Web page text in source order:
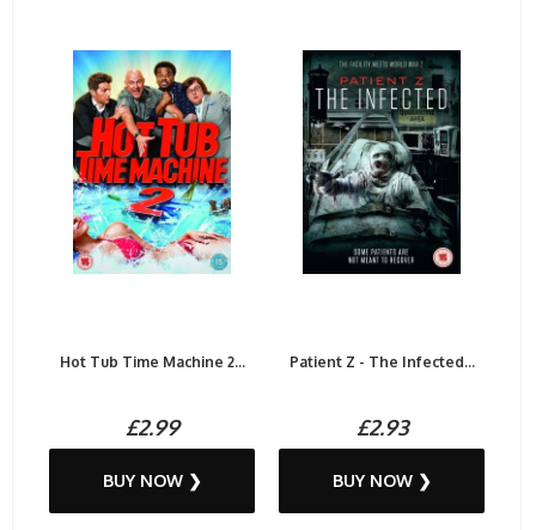
Hot Tub Time Machine 2...
£2.99
BUY NOW ❯
Patient Z - The Infected...
£2.93
BUY NOW ❯